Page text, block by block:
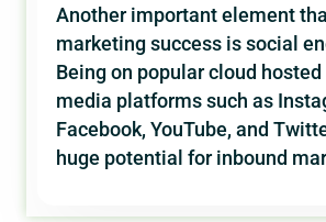
Another important element
marketing success is social
Being on popular cloud hosted
media platforms such as
Facebook, YouTube, and
huge potential for inbound